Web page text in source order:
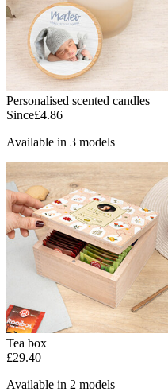
Personalised scented candles
Since£4.86
Available in 3 models
Tea box
£29.40
Available in 2 models